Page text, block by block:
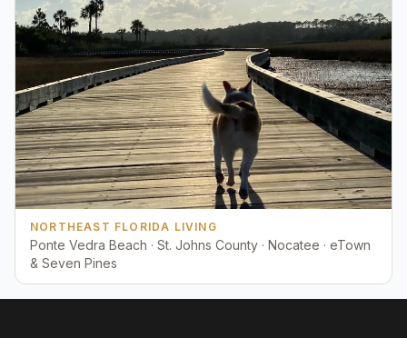
NORTHEAST FLORIDA LIVING
Ponte Vedra Beach · St. Johns County · Nocatee · eTown
& Seven Pines